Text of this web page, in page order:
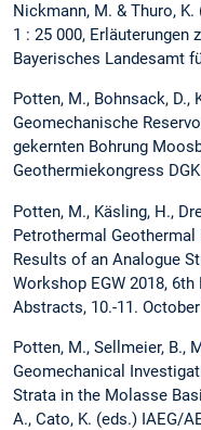
Nickmann, M. & Thuro,
1 : 25 000,
Bayerisches Landesamt
Potten, M., Bohnsack, D.,
Geomechanische
gekernten Bohrung
Geothermiekongress
Potten, M., Käsling, H.,
Petrothermal
Results of an Analogue
Workshop EGW 2018,
Abstracts, 10.-11.
Potten, M., Sellmeier, B.,
Geomechanical
Strata in the Molasse
A., Cato, K. (eds.) IAEG/